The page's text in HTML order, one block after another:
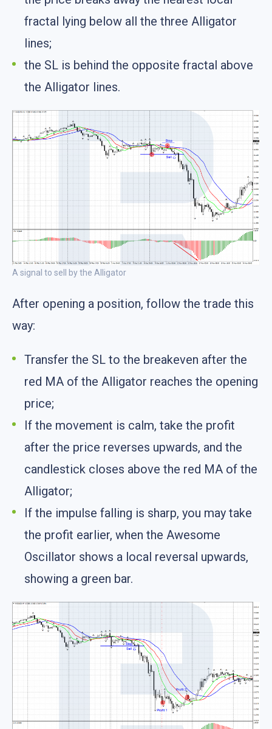
fractal lying below all the three Alligator
lines;
the SL is behind the opposite fractal above
the Alligator lines.
A signal to sell by the Alligator
After opening a position, follow the trade this
way:
Transfer the SL to the breakeven after the
red MA of the Alligator reaches the opening
price;
If the movement is calm, take the profit
after the price reverses upwards, and the
candlestick closes above the red MA of the
Alligator;
If the impulse falling is sharp, you may take
the profit earlier, when the Awesome
Oscillator shows a local reversal upwards,
showing a green bar.